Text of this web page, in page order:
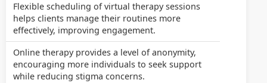
Flexible scheduling of virtual therapy sessions
helps clients manage their routines more
effectively, improving engagement.
Online therapy provides a level of anonymity,
encouraging more individuals to seek support
while reducing stigma concerns.